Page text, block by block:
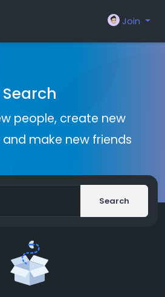
Join
Search
people, create new
make new friends
Search